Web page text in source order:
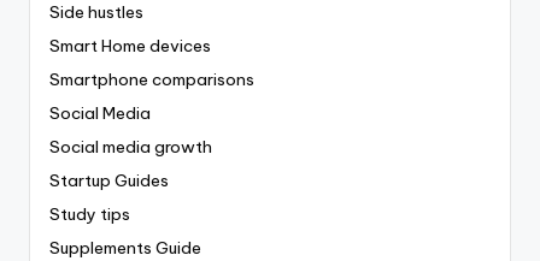
Side hustles
Smart Home devices
Smartphone comparisons
Social Media
Social media growth
Startup Guides
Study tips
Supplements Guide